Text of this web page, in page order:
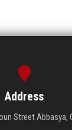
Address
Street Abbasya,